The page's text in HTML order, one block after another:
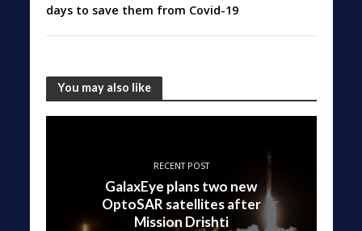
days to save them from Covid-19
You may also like
RECENT POST
GalaxEye plans two new
OptoSAR satellites after
Mission Drishti